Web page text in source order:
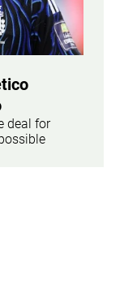
deal for